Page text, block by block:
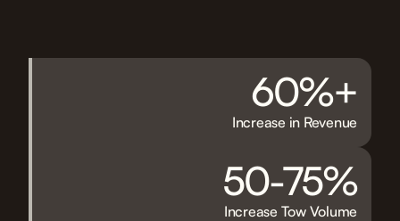
60%+
Increase in Revenue
50-75%
Increase Tow Volume